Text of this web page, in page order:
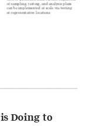
Doing to